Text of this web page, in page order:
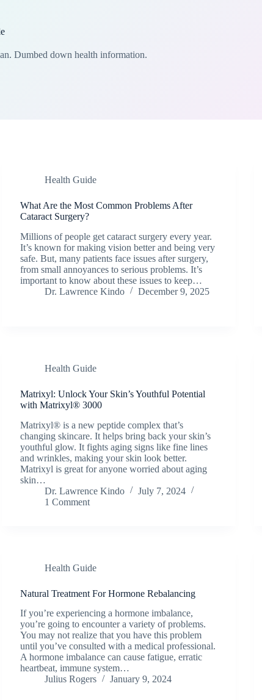
Dumbed down health information.
Health Guide
What Are the Most Common Problems After
Cataract Surgery?
Millions of people get cataract surgery every year.
It’s known for making vision better and being very
safe. But, many patients face issues after surgery,
from small annoyances to serious problems. It’s
important to know about these issues to keep…
Dr. Lawrence Kindo
December 9, 2025
Health Guide
Matrixyl: Unlock Your Skin’s Youthful Potential
with Matrixyl® 3000
Matrixyl® is a new peptide complex that’s
changing skincare. It helps bring back your skin’s
youthful glow. It fights aging signs like fine lines
and wrinkles, making your skin look better.
Matrixyl is great for anyone worried about aging
skin…
Dr. Lawrence Kindo
July 7, 2024
1 Comment
Health Guide
Natural Treatment For Hormone Rebalancing
If you’re experiencing a hormone imbalance,
you’re going to encounter a variety of problems.
You may not realize that you have this problem
until you’ve consulted with a medical professional.
A hormone imbalance can cause fatigue, erratic
heartbeat, immune system…
Julius Rogers
January 9, 2024